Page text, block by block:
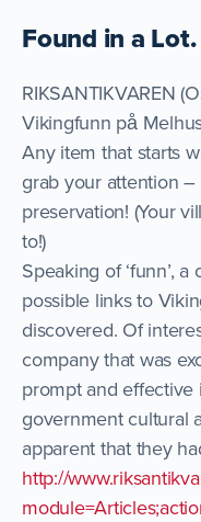
Found in a Lot.
RIKSANTIKVAREN
Vikingfunn på
Any item that starts
grab your attention
preservation! (Your
to!)
Speaking of ‘funn’,
possible links to
discovered. Of
company that was
prompt and
government cultural
apparent that they
http://